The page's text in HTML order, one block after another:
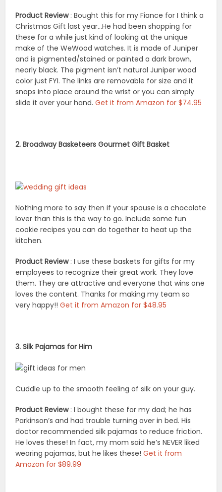
Product Review: Bought this for my Fiance for I think a
Christmas Gift last year…He had been shopping for
these for a while just kind of looking at the unique
make of the WeWood watches. It is made of Juniper
and is pigmented/stained or painted a dark brown,
nearly black. The pigment isn’t natural Juniper wood
color just FYI. The links are removable for size and it
snaps into place around the wrist or you can simply
slide it over your hand.Get it from Amazon for $74.95
2. Broadway Basketeers Gourmet Gift Basket
Nothing more to say then if your spouse is a chocolate
lover than this is the way to go. Include some fun
cookie recipes you can do together to heat up the
kitchen.
Product Review: I use these baskets for gifts for my
employees to recognize their great work. They love
them. They are attractive and everyone that wins one
loves the content. Thanks for making my team so
very happy!!Get it from Amazon for $48.95
3. Silk Pajamas for Him
Cuddle up to the smooth feeling of silk on your guy.
Product Review: I bought these for my dad; he has
Parkinson’s and had trouble turning over in bed. His
doctor recommended silk pajamas to reduce friction.
He loves these! In fact, my mom said he’s NEVER liked
wearing pajamas, but he likes these!Get it from
Amazon for $89.99